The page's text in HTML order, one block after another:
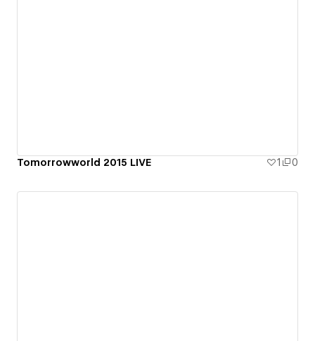
Tomorrowworld 2015 LIVE 1 0